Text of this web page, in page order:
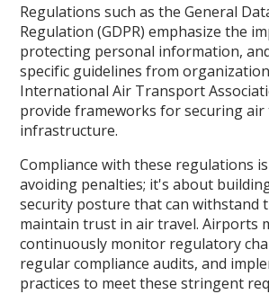
Regulations such as the General
Regulation (GDPR) emphasize the
protecting personal information,
specific guidelines from
International Air Transport
provide frameworks for securing air
infrastructure.
Compliance with these regulations
avoiding penalties; it's about
security posture that can withstand
maintain trust in air travel. Airports
continuously monitor regulatory
regular compliance audits, and
practices to meet these stringent